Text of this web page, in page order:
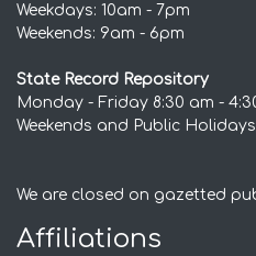
Weekdays: 10am - 7pm
Weekends: 9am - 6pm
State Record Repository
Monday - Friday 8:30 am -
Weekends and Public
We are closed on gazetted
Affiliations